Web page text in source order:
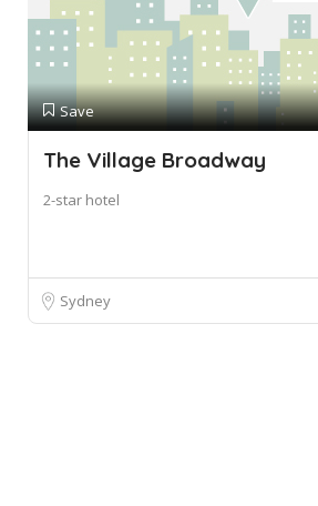
Save
The Village Broadway
2-star hotel
Sydney